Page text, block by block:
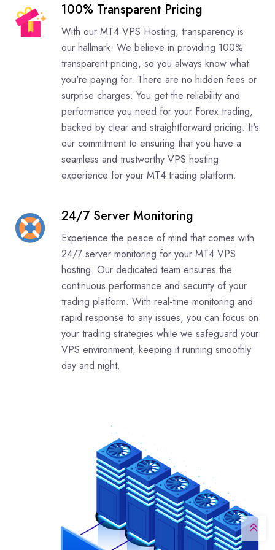
100% Transparent Pricing
With our MT4 VPS Hosting, transparency is
our hallmark. We believe in providing 100%
transparent pricing, so you always know what
you're paying for. There are no hidden fees or
surprise charges. You get the reliability and
performance you need for your Forex trading,
backed by clear and straightforward pricing. It's
our commitment to ensuring that you have a
seamless and trustworthy VPS hosting
experience for your MT4 trading platform.
24/7 Server Monitoring
Experience the peace of mind that comes with
24/7 server monitoring for your MT4 VPS
hosting. Our dedicated team ensures the
continuous performance and security of your
trading platform. With real-time monitoring and
rapid response to any issues, you can focus on
your trading strategies while we safeguard your
VPS environment, keeping it running smoothly
day and night.